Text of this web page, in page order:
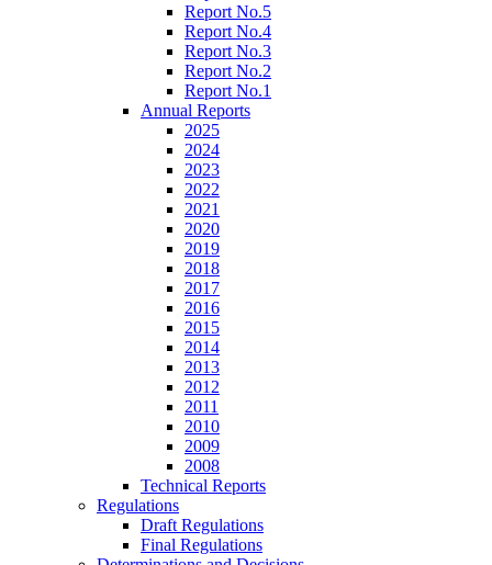
Report No.5
Report No.4
Report No.3
Report No.2
Report No.1
Annual Reports
2025
2024
2023
2022
2021
2020
2019
2018
2017
2016
2015
2014
2013
2012
2011
2010
2009
2008
Technical Reports
Regulations
Draft Regulations
Final Regulations